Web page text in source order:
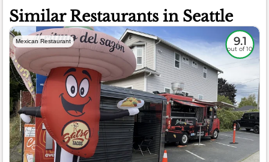
Similar Restaurants in Seattle
Mexican Restaurant 9.1
out of 10